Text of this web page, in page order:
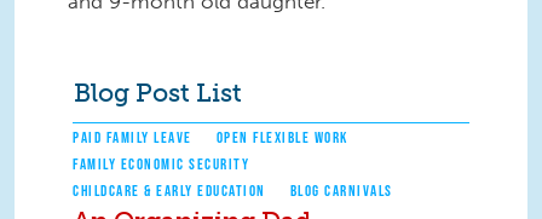
Blog Post List
PAID FAMILY LEAVE
OPEN FLEXIBLE WORK
FAMILY ECONOMIC SECURITY
CHILDCARE & EARLY EDUCATION
BLOG CARNIVALS